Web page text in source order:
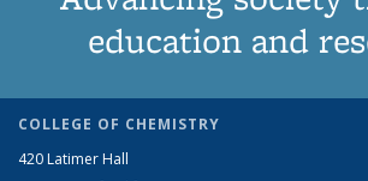
education and
COLLEGE OF CHEMISTRY
420 Latimer Hall